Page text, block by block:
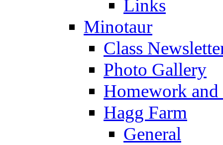
Links
Minotaur
Class
Photo Gallery
Homework
Hagg Farm
General